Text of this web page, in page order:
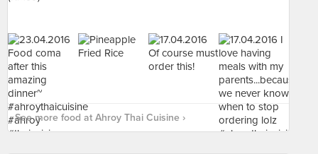
See more food at Ahroy Thai Cuisine ›